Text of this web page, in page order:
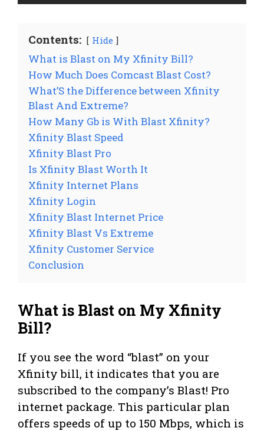
Contents: Hide
What is Blast on My Xfinity Bill?
How Much Does Comcast Blast Cost?
What’S the Difference between Xfinity
Blast And Extreme?
How Many Gb is With Blast Xfinity?
Xfinity Blast Speed
Xfinity Blast Pro
Is Xfinity Blast Worth It
Xfinity Internet Plans
Xfinity Login
Xfinity Blast Internet Price
Xfinity Blast Vs Extreme
Xfinity Customer Service
Conclusion
What is Blast on My Xfinity
Bill?
If you see the word “blast” on your
Xfinity bill, it indicates that you are
subscribed to the company’s Blast! Pro
internet package. This particular plan
offers speeds of up to 150 Mbps, which is